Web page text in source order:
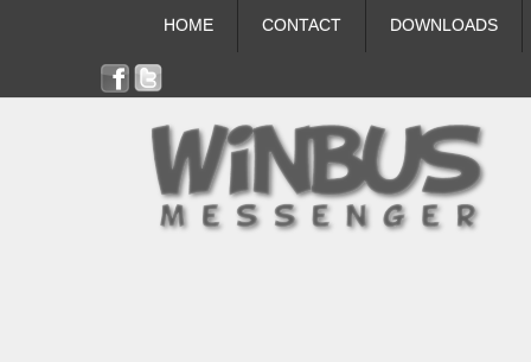
HOME CONTACT DOWNLOADS